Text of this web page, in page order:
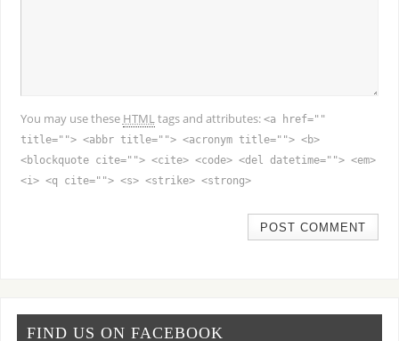
You may use these HTMLtags and attributes: <a href=""
title=""> <abbr title=""> <acronym title=""> <b>
<blockquote cite=""> <cite> <code> <del datetime=""> <em>
<i> <q cite=""> <s> <strike> <strong>
FIND US ON FACEBOOK